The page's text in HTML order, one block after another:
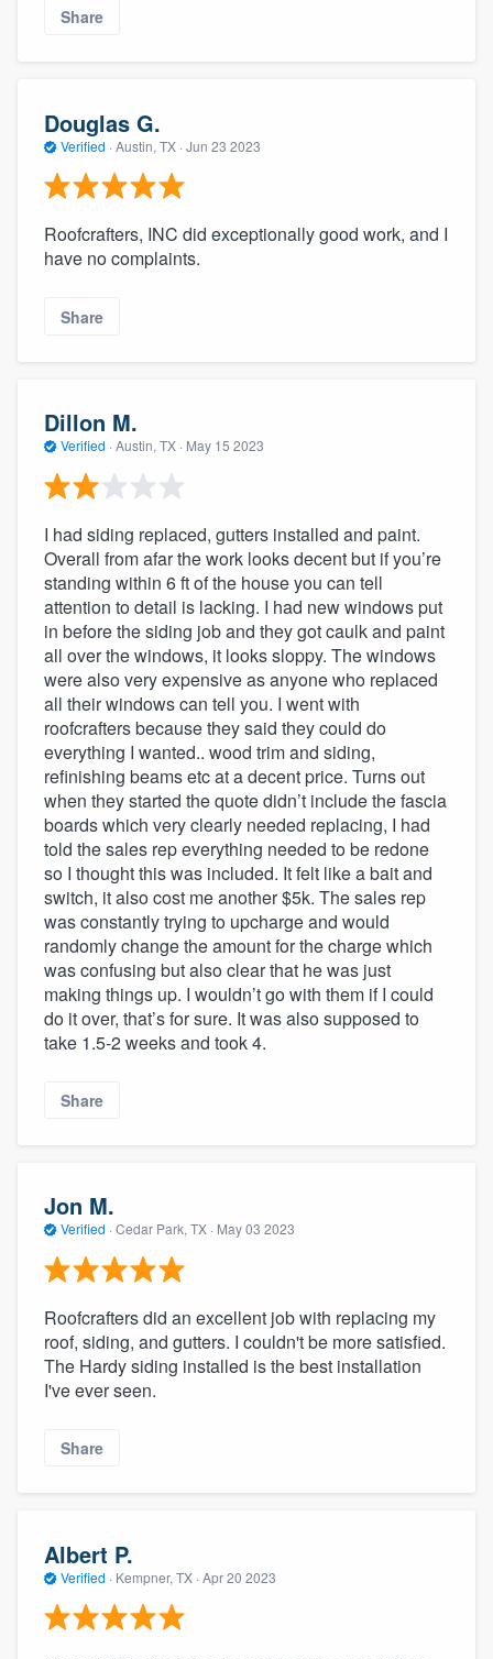
Share
Douglas G.
Verified · Austin, TX · Jun 23 2023
Roofcrafters, INC did exceptionally good work, and I
have no complaints.
Share
Dillon M.
Verified · Austin, TX · May 15 2023
I had siding replaced, gutters installed and paint.
Overall from afar the work looks decent but if you’re
standing within 6 ft of the house you can tell
attention to detail is lacking. I had new windows put
in before the siding job and they got caulk and paint
all over the windows, it looks sloppy. The windows
were also very expensive as anyone who replaced
all their windows can tell you. I went with
roofcrafters because they said they could do
everything I wanted.. wood trim and siding,
refinishing beams etc at a decent price. Turns out
when they started the quote didn’t include the fascia
boards which very clearly needed replacing, I had
told the sales rep everything needed to be redone
so I thought this was included. It felt like a bait and
switch, it also cost me another $5k. The sales rep
was constantly trying to upcharge and would
randomly change the amount for the charge which
was confusing but also clear that he was just
making things up. I wouldn’t go with them if I could
do it over, that’s for sure. It was also supposed to
take 1.5-2 weeks and took 4.
Share
Jon M.
Verified · Cedar Park, TX · May 03 2023
Roofcrafters did an excellent job with replacing my
roof, siding, and gutters. I couldn't be more satisfied.
The Hardy siding installed is the best installation
I've ever seen.
Share
Albert P.
Verified · Kempner, TX · Apr 20 2023